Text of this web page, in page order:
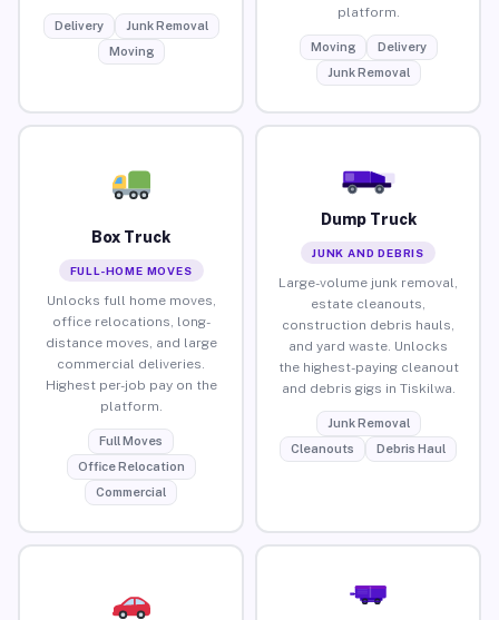
Delivery
Junk Removal
Moving
platform.
Moving
Delivery
Junk Removal
Box Truck
FULL-HOME MOVES
Unlocks full home moves,
office relocations, long-
distance moves, and large
commercial deliveries.
Highest per-job pay on the
platform.
Full Moves
Office Relocation
Commercial
Dump Truck
JUNK AND DEBRIS
Large-volume junk removal,
estate cleanouts,
construction debris hauls,
and yard waste. Unlocks
the highest-paying cleanout
and debris gigs in Tiskilwa.
Junk Removal
Cleanouts
Debris Haul